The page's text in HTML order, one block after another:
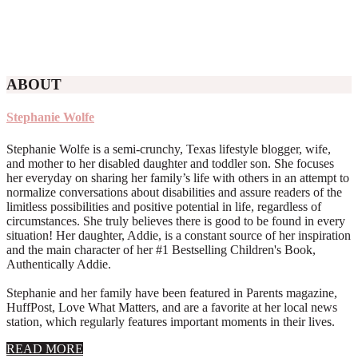
ABOUT
Stephanie Wolfe
Stephanie Wolfe is a semi-crunchy, Texas lifestyle blogger, wife,
and mother to her disabled daughter and toddler son. She focuses
her everyday on sharing her family’s life with others in an attempt to
normalize conversations about disabilities and assure readers of the
limitless possibilities and positive potential in life, regardless of
circumstances. She truly believes there is good to be found in every
situation! Her daughter, Addie, is a constant source of her inspiration
and the main character of her #1 Bestselling Children's Book,
Authentically Addie.
Stephanie and her family have been featured in Parents magazine,
HuffPost, Love What Matters, and are a favorite at her local news
station, which regularly features important moments in their lives.
READ MORE